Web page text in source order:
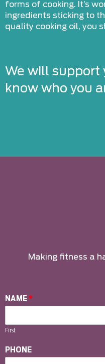
forms of cooking. It’s
ingredients sticking to
quality cooking oil, you
We will support
know who you
Making fitness a
NAME *
First
PHONE